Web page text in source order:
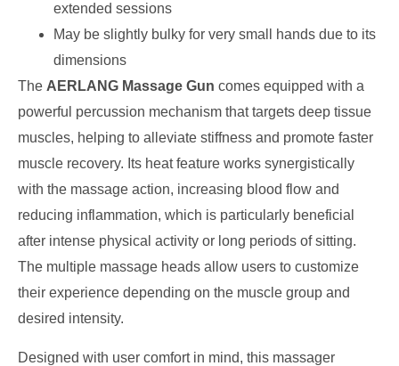
extended sessions
May be slightly bulky for very small hands due to its
dimensions
The AERLANG Massage Gun comes equipped with a
powerful percussion mechanism that targets deep tissue
muscles, helping to alleviate stiffness and promote faster
muscle recovery. Its heat feature works synergistically
with the massage action, increasing blood flow and
reducing inflammation, which is particularly beneficial
after intense physical activity or long periods of sitting.
The multiple massage heads allow users to customize
their experience depending on the muscle group and
desired intensity.
Designed with user comfort in mind, this massager